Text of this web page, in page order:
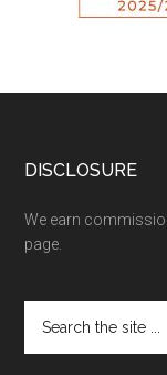
DISCLOSURE
We earn
page.